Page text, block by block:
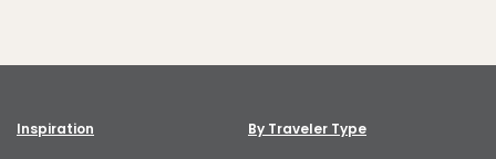
Inspiration By Traveler Type